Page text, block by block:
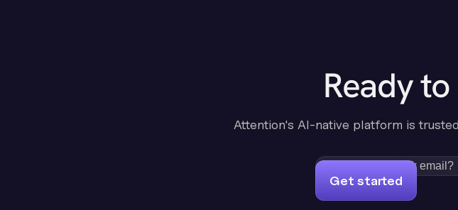
Ready
Attention's AI-native platform is
Get started